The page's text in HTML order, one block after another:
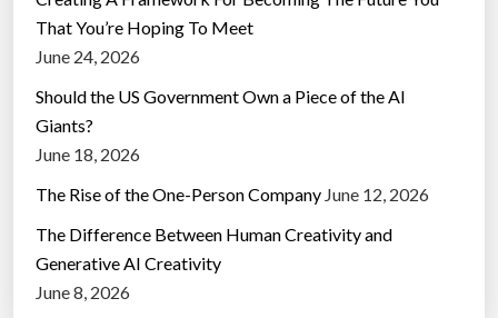
That You’re Hoping To Meet
June 24, 2026
Should the US Government Own a Piece of the AI
Giants?
June 18, 2026
The Rise of the One-Person Company June 12, 2026
The Difference Between Human Creativity and
Generative AI Creativity
June 8, 2026